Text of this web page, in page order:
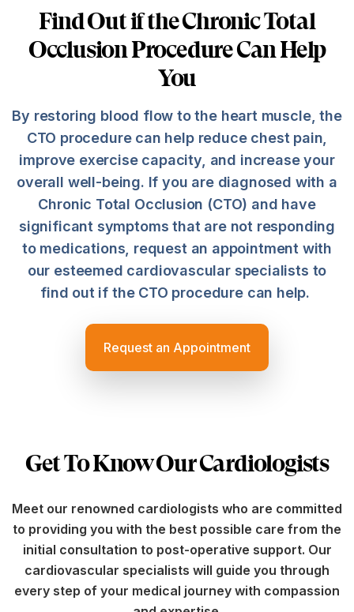
Find Out if the Chronic Total
Occlusion Procedure Can Help
You
By restoring blood flow to the heart muscle, the
CTO procedure can help reduce chest pain,
improve exercise capacity, and increase your
overall well-being. If you are diagnosed with a
Chronic Total Occlusion (CTO) and have
significant symptoms that are not responding
to medications, request an appointment with
our esteemed cardiovascular specialists to
find out if the CTO procedure can help.
Request an Appointment
Get To Know Our Cardiologists
Meet our renowned cardiologists who are committed
to providing you with the best possible care from the
initial consultation to post-operative support. Our
cardiovascular specialists will guide you through
every step of your medical journey with compassion